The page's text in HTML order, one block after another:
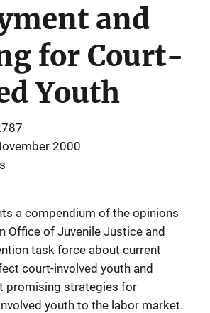
and
for Court-
Youth
2000
a compendium of the opinions
Office of Juvenile Justice and
task force about current
court-involved youth and
promising strategies for
youth to the labor market.